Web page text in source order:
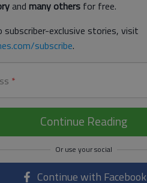
and many others for free.
subscriber-exclusive stories, visit
subscribe.
*
Continue Reading
Continue with Facebook